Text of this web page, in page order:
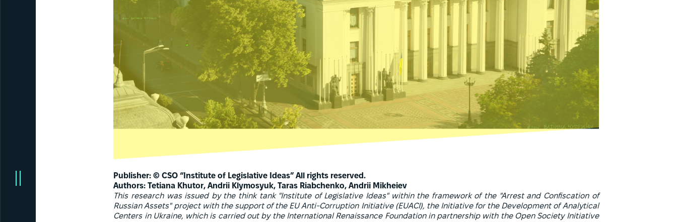
Publisher: © CSO “Institute of Legislative Ideas” All rights reserved.
Authors: Tetiana Khutor, Andrii Klymosyuk, Taras Riabchenko, Andrii Mikheiev
This research was issued by the think tank "Institute of Legislative Ideas" within the framework of the "Arrest and Confiscation of
Russian Assets" project with the support of the EU Anti-Corruption Initiative (EUACI), the Initiative for the Development of Analytical
Centers in Ukraine, which is carried out by the International Renaissance Foundation in partnership with the Open Society Initiative